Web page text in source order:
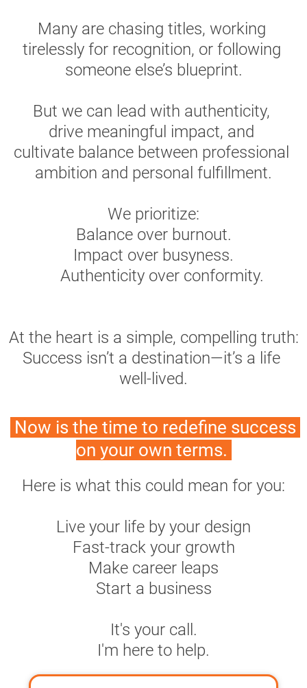
Many are chasing titles, working
tirelessly for recognition, or following
someone else’s blueprint.
But we can lead with authenticity,
drive meaningful impact, and
cultivate balance between professional
ambition and personal fulfillment.
We prioritize:
Balance over burnout.
Impact over busyness.
Authenticity over conformity.
At the heart is a simple, compelling truth:
Success isn’t a destination—it’s a life
well-lived.
Now is the time to redefine success
on your own terms.
Here is what this could mean for you:
Live your life by your design
Fast-track your growth
Make career leaps
Start a business
It's your call.
I'm here to help.